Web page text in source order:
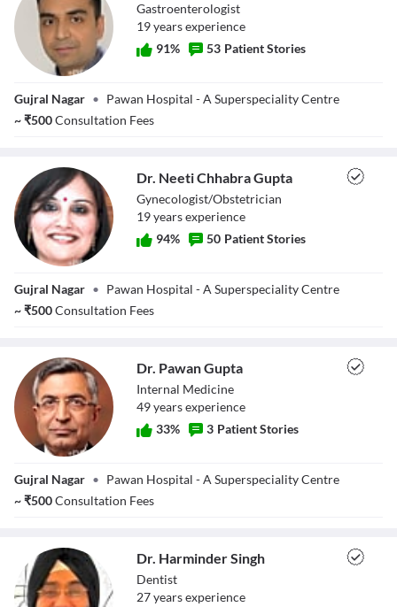
Gastroenterologist
19yearsexperience
91% 53 Patient Stories
Gujral Nagar • Pawan Hospital - A Superspeciality Centre
~₹500Consultation Fees
Chhabra Gupta
Dr. Neeti Chhabra Gupta
Gynecologist/Obstetrician
19yearsexperience
94% 50 Patient Stories
Gujral Nagar • Pawan Hospital - A Superspeciality Centre
~₹500Consultation Fees
Dr. Pawan Gupta
Internal Medicine
49yearsexperience
33% 3 Patient Stories
Gujral Nagar • Pawan Hospital - A Superspeciality Centre
~₹500Consultation Fees
Dr. Harminder Singh
Dentist
27yearsexperience